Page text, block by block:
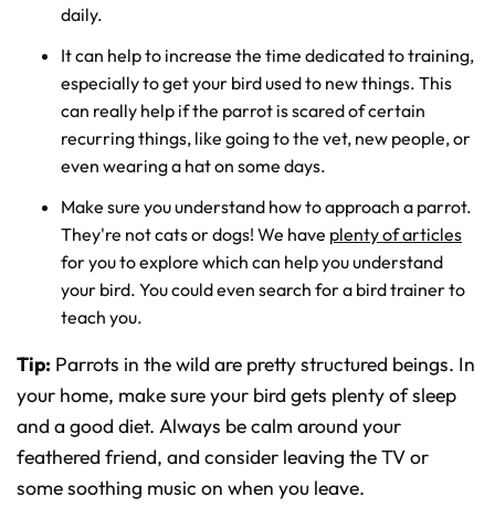
daily.
It can help to increase the time dedicated to training,
especially to get your bird used to new things. This
can really help if the parrot is scared of certain
recurring things, like going to the vet, new people, or
even wearing a hat on some days.
Make sure you understand how to approach a parrot.
They're not cats or dogs! We have plenty of articles
for you to explore which can help you understand
your bird. You could even search for a bird trainer to
teach you.
Tip: Parrots in the wild are pretty structured beings. In
your home, make sure your bird gets plenty of sleep
and a good diet. Always be calm around your
feathered friend, and consider leaving the TV or
some soothing music on when you leave.